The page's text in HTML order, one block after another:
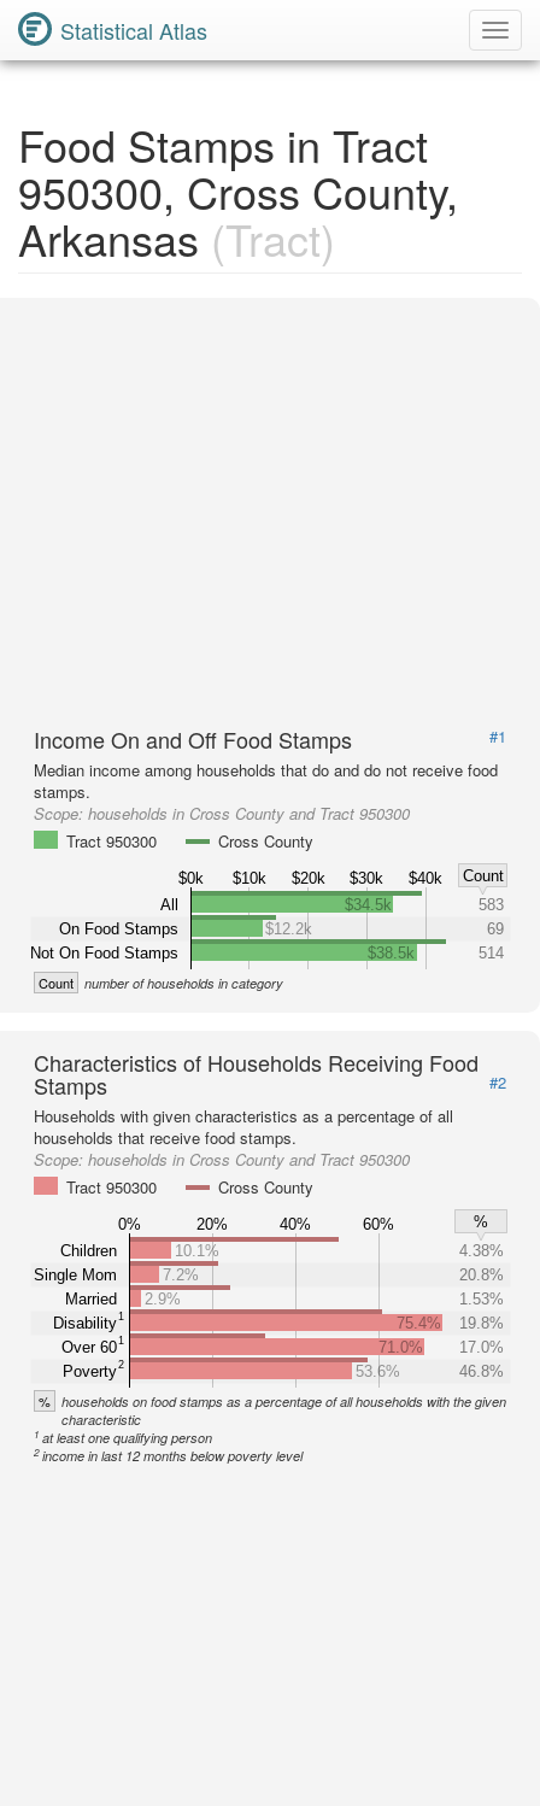
Statistical Atlas
Food Stamps in Tract
950300, Cross County,
Arkansas (Tract)
Income On and Off Food Stamps
#1
Median income among households that do and do not receive food
stamps.
Scope: households in Cross County and Tract 950300
Tract 950300
Cross County
$0k $10k $20k $30k $40k
Count
All
On Food Stamps
Not On Food Stamps
$34.5k
583
$12.2k
69
$38.5k
514
Count number of households in category
Characteristics of Households Receiving Food
Stamps
#2
Households with given characteristics as a percentage of all
households that receive food stamps.
Scope: households in Cross County and Tract 950300
Tract 950300
Cross County
0% 20% 40% 60%
%
Children
Single Mom
Married
Disability1
Over 601
Poverty2
10.1%
4.38%
7.2%
20.8%
2.9%
1.53%
75.4%
19.8%
71.0%
17.0%
53.6%
46.8%
% households on food stamps as a percentage of all households with the given
characteristic
1 at least one qualifying person
2income in last 12 months below poverty level